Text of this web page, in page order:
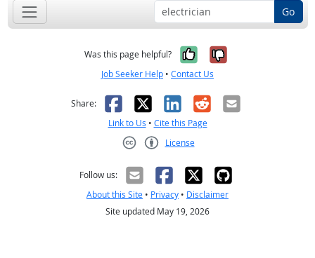
Go
Was this page helpful? Yes, it was
No, it was
Job Seeker Help • Contact Us
Share: Facebook
X LinkedIn
RedditEmail
Link to Us • Cite this Page
License
Follow us:
About this Site • Privacy • Disclaimer
Site updated May 19, 2026